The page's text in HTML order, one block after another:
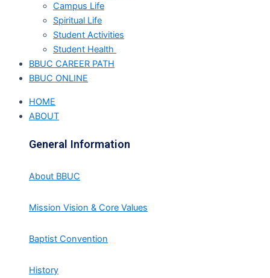
Campus Life
Spiritual Life
Student Activities
Student Health
BBUC CAREER PATH
BBUC ONLINE
HOME
ABOUT
General Information
About BBUC
Mission Vision & Core Values
Baptist Convention
History